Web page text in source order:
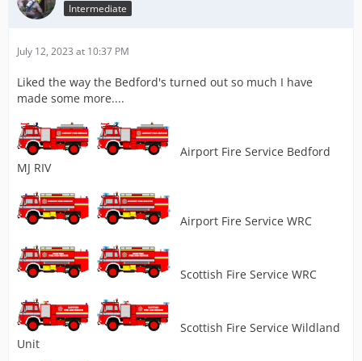
Intermediate
July 12, 2023 at 10:37 PM
Liked the way the Bedford's turned out so much I have
made some more....
Airport Fire Service Bedford
MJ RIV
Airport Fire Service WRC
Scottish Fire Service WRC
Scottish Fire Service Wildland
Unit